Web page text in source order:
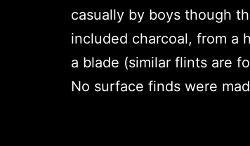
casually by boys though
included charcoal, from a
a blade (similar flints are
No surface finds were